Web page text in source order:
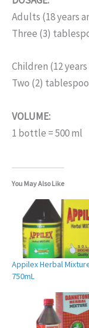
Adults (18 years
Three (3)
Children (12
Two (2)
VOLUME:
1 bottle = 500 ml
You May Also Like
Appilex Herbal
750mL